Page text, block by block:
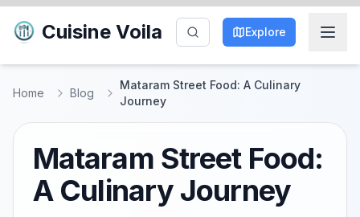
Cuisine Voila Explore
Home Blog
Mataram Street Food: A Culinary
Journey
Mataram Street Food:
A Culinary Journey